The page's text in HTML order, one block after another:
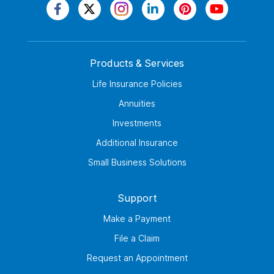
Products & Services
Life Insurance Policies
Annuities
Investments
Additional Insurance
Small Business Solutions
Support
Make a Payment
File a Claim
Request an Appointment